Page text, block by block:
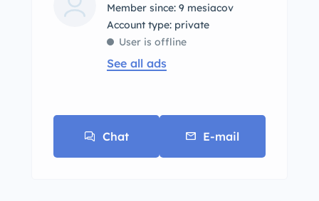
Member since: 9 mesiacov
account type: private
User is offline
See all ads
Chat E-mail